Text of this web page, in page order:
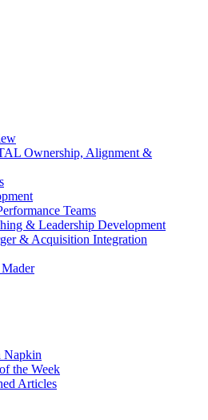
Ownership, Alignment &
Teams
& Leadership Development
& Acquisition Integration
Napkin
the Week
Articles